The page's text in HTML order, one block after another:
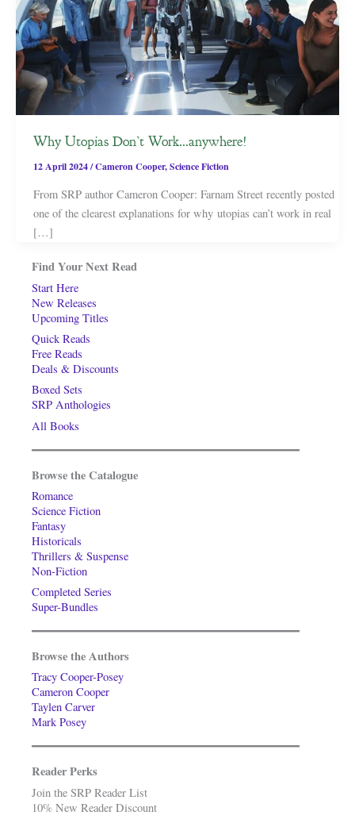
Why Utopias Don’t Work…anywhere!
12 April 2024/Cameron Cooper,Science Fiction
From SRP author Cameron Cooper: Farnam Street recently posted
one of the clearest explanations for why utopias can’t work in real
[…]
Find Your Next Read
Start Here
New Releases
Upcoming Titles
Quick Reads
Free Reads
Deals & Discounts
Boxed Sets
SRP Anthologies
All Books
Browse the Catalogue
Romance
Science Fiction
Fantasy
Historicals
Thrillers & Suspense
Non-Fiction
Completed Series
Super-Bundles
Browse the Authors
Tracy Cooper-Posey
Cameron Cooper
Taylen Carver
Mark Posey
Reader Perks
Join the SRP Reader List
10% New Reader Discount